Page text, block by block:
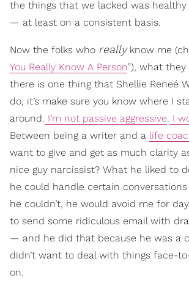
the things that we lacked was
— at least on a consistent basis.
Now the folks who reallyknow me
You Really Know A Person”), what
there is one thing that Shellie Reneé
do, it’s make sure you know where I
around. I’m not passive aggressive. I
Between being a writer and a life
want to give and get as much clarity
nice guy narcissist? What he liked to
he could handle certain
he couldn’t, he would avoid me for
to send some ridiculous email with
— and he did that because he was a
didn’t want to deal with things face-
on.